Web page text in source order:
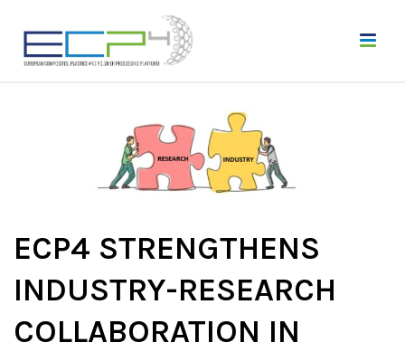
ECP4 STRENGTHENS
INDUSTRY-RESEARCH
COLLABORATION IN